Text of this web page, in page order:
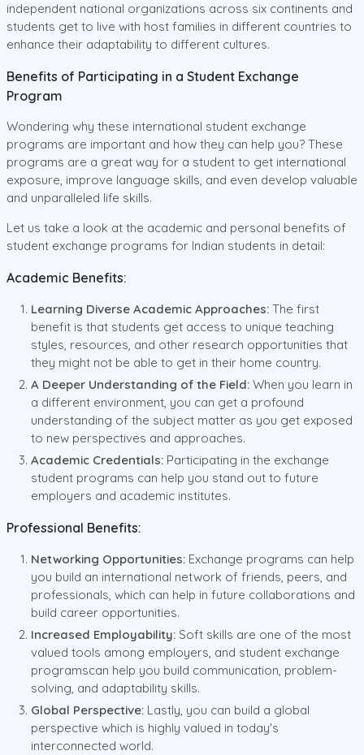
independent national organizations across six continents and
students get to live with host families in different countries to
enhance their adaptability to different cultures.
Benefits of Participating in a Student Exchange
Program
Wondering why these international student exchange
programs are important and how they can help you? These
programs are a great way for a student to get international
exposure, improve language skills, and even develop valuable
and unparalleled life skills.
Let us take a look at the academic and personal benefits of
student exchange programs for Indian students in detail:
Academic Benefits:
Learning Diverse Academic Approaches: The first
benefit is that students get access to unique teaching
styles, resources, and other research opportunities that
they might not be able to get in their home country.
A Deeper Understanding of the Field: When you learn in
a different environment, you can get a profound
understanding of the subject matter as you get exposed
to new perspectives and approaches.
Academic Credentials: Participating in the exchange
student programs can help you stand out to future
employers and academic institutes.
Professional Benefits:
Networking Opportunities: Exchange programs can help
you build an international network of friends, peers, and
professionals, which can help in future collaborations and
build career opportunities.
Increased Employability: Soft skills are one of the most
valued tools among employers, and student exchange
programscan help you build communication, problem-
solving, and adaptability skills.
Global Perspective: Lastly, you can build a global
perspective which is highly valued in today's
interconnected world.